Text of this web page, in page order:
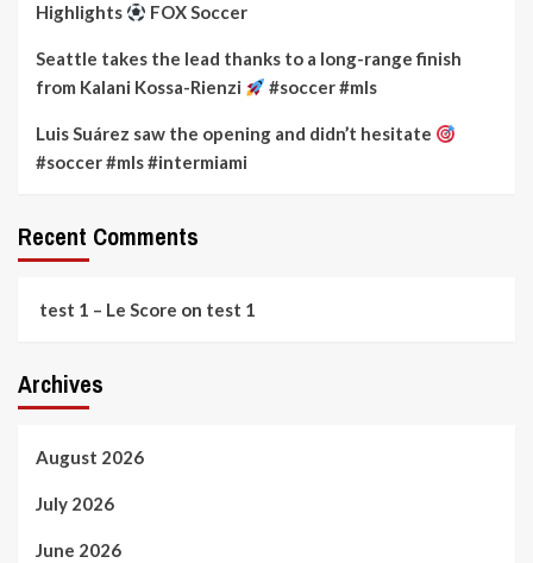
Highlights
FOX Soccer
Seattle takes the lead thanks to a long-range finish
from Kalani Kossa-Rienzi
#soccer #mls
Luis Suárez saw the opening and didn’t hesitate
#soccer #mls #intermiami
Recent Comments
test 1 – Le Score on test 1
Archives
August 2026
July 2026
June 2026